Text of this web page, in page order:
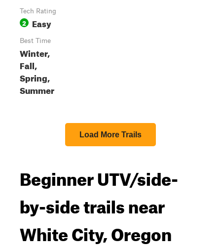
Tech Rating
2 Easy
Best Time
Winter,
Fall,
Spring,
Summer
Load More Trails
Beginner UTV/side-
by-side trails near
White City, Oregon